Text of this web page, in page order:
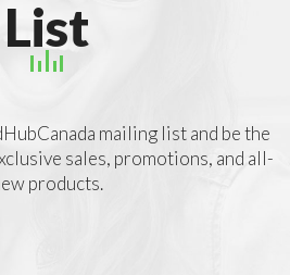
List
mailing list and be the
sales, promotions, and all-
products.